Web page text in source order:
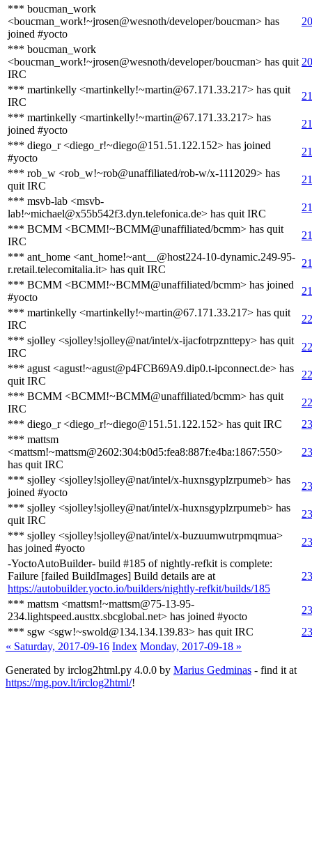
*** boucman_work
<boucman_work!~jrosen@wesnoth/developer/boucman> has
joined #yocto
*** boucman_work
<boucman_work!~jrosen@wesnoth/developer/boucman> has quit
IRC
*** martinkelly <martinkelly!~martin@67.171.33.217> has quit
IRC
*** martinkelly <martinkelly!~martin@67.171.33.217> has
joined #yocto
*** diego_r <diego_r!~diego@151.51.122.152> has joined
#yocto
*** rob_w <rob_w!~rob@unaffiliated/rob-w/x-1112029> has
quit IRC
*** msvb-lab <msvb-
lab!~michael@x55b542f3.dyn.telefonica.de> has quit IRC
*** BCMM <BCMM!~BCMM@unaffiliated/bcmm> has quit
IRC
*** ant_home <ant_home!~ant__@host224-10-dynamic.249-95-
r.retail.telecomitalia.it> has quit IRC
*** BCMM <BCMM!~BCMM@unaffiliated/bcmm> has joined
#yocto
*** martinkelly <martinkelly!~martin@67.171.33.217> has quit
IRC
*** sjolley <sjolley!sjolley@nat/intel/x-ijacfotrpznttepy> has quit
IRC
*** agust <agust!~agust@p4FCB69A9.dip0.t-ipconnect.de> has
quit IRC
*** BCMM <BCMM!~BCMM@unaffiliated/bcmm> has quit
IRC
*** diego_r <diego_r!~diego@151.51.122.152> has quit IRC
*** mattsm
<mattsm!~mattsm@2602:304:b0d5:fea8:887f:e4ba:1867:550>
has quit IRC
*** sjolley <sjolley!sjolley@nat/intel/x-huxnsgyplzrpumeb> has
joined #yocto
*** sjolley <sjolley!sjolley@nat/intel/x-huxnsgyplzrpumeb> has
quit IRC
*** sjolley <sjolley!sjolley@nat/intel/x-buzuumwutrpmqmua>
has joined #yocto
-YoctoAutoBuilder- build #185 of nightly-refkit is complete:
Failure [failed BuildImages] Build details are at
https://autobuilder.yocto.io/builders/nightly-refkit/builds/185
*** mattsm <mattsm!~mattsm@75-13-95-
234.lightspeed.austtx.sbcglobal.net> has joined #yocto
*** sgw <sgw!~swold@134.134.139.83> has quit IRC
« Saturday, 2017-09-16 Index Monday, 2017-09-18 »
Generated by irclog2html.py 4.0.0 by Marius Gedminas - find it at
https://mg.pov.lt/irclog2html/!